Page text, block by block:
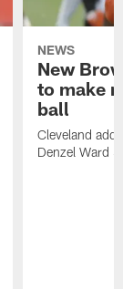
NEWS
New
to make
ball
Cleveland
Denzel Ward